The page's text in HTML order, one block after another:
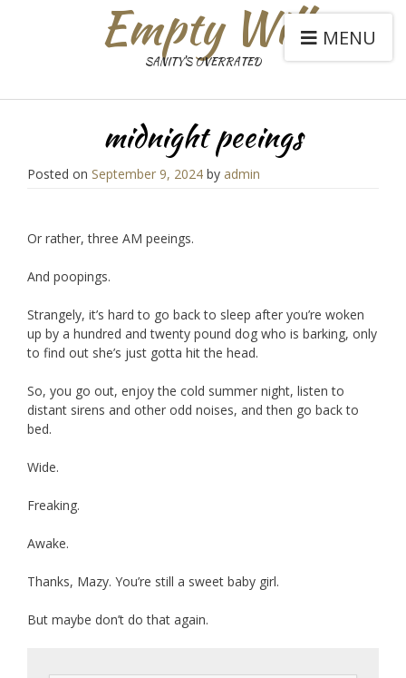
Empty Will
SANITY'S OVERRATED
MENU
midnight peeings
Posted on September 9, 2024 by admin
Or rather, three AM peeings.
And poopings.
Strangely, it’s hard to go back to sleep after you’re woken
up by a hundred and twenty pound dog who is barking, only
to find out she’s just gotta hit the head.
So, you go out, enjoy the cold summer night, listen to
distant sirens and other odd noises, and then go back to
bed.
Wide.
Freaking.
Awake.
Thanks, Mazy. You’re still a sweet baby girl.
But maybe don’t do that again.